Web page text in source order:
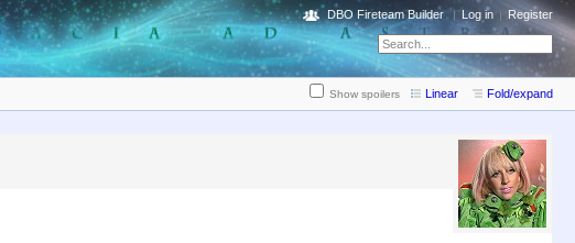
DBO Fireteam Builder Log in Register
Show spoilers Linear Fold/expand